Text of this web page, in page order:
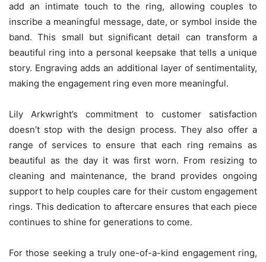
add an intimate touch to the ring, allowing couples to
inscribe a meaningful message, date, or symbol inside the
band. This small but significant detail can transform a
beautiful ring into a personal keepsake that tells a unique
story. Engraving adds an additional layer of sentimentality,
making the engagement ring even more meaningful.
Lily Arkwright’s commitment to customer satisfaction
doesn’t stop with the design process. They also offer a
range of services to ensure that each ring remains as
beautiful as the day it was first worn. From resizing to
cleaning and maintenance, the brand provides ongoing
support to help couples care for their custom engagement
rings. This dedication to aftercare ensures that each piece
continues to shine for generations to come.
For those seeking a truly one-of-a-kind engagement ring,